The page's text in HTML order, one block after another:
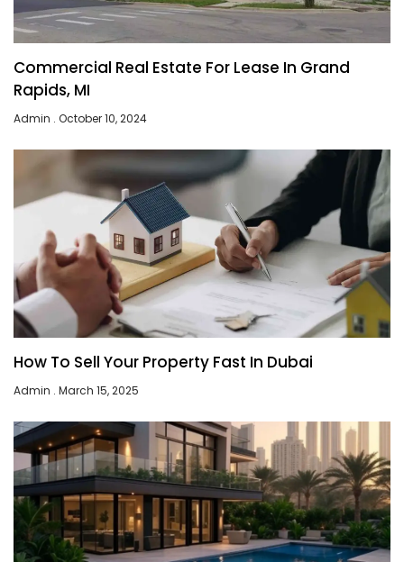
Commercial Real Estate For Lease In Grand
Rapids, MI
Admin October 10, 2024
How To Sell Your Property Fast In Dubai
Admin March 15, 2025